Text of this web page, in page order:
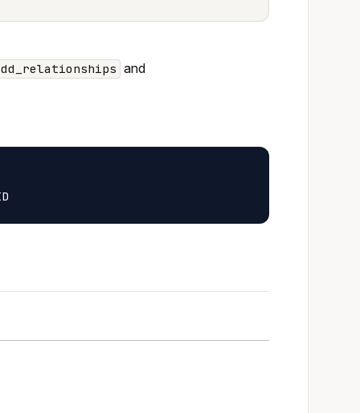
and